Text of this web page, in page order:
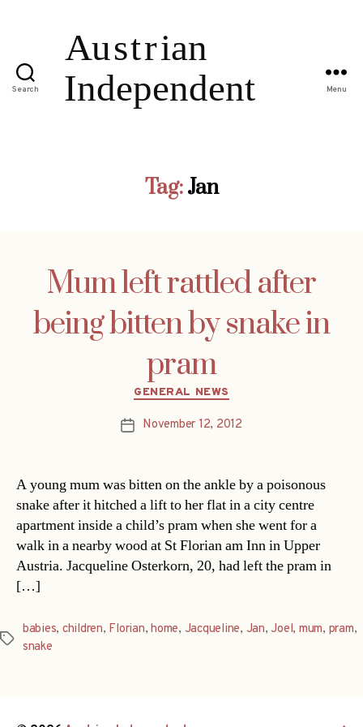
Search Menu
Tag:Jan
Mum left rattled after
being bitten by snake in
pram
Categories
GENERAL NEWS
PostNovember 12, 2012
A young mum was bitten on the ankle by a poisonous
snake after it hitched a lift to her flat in a city centre
apartment inside a child’s pram when she went for a
walk in a nearby wood at St Florian am Inn in Upper
Austria. Jacqueline Osterkorn, 20, had left the pram in
[…]
Tags
babies, children, Florian,home, Jacqueline, Jan, Joel, mum, pram,
snake